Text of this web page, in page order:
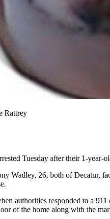
Rattrey
Tuesday after their 1-year-
Wadley, 26, both of Decatur,
authorities responded to a
of the home along with the